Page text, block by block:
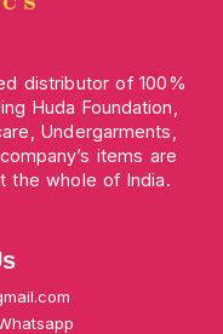
distributor of 100%
Huda Foundation,
Undergarments,
items are
the whole of India.